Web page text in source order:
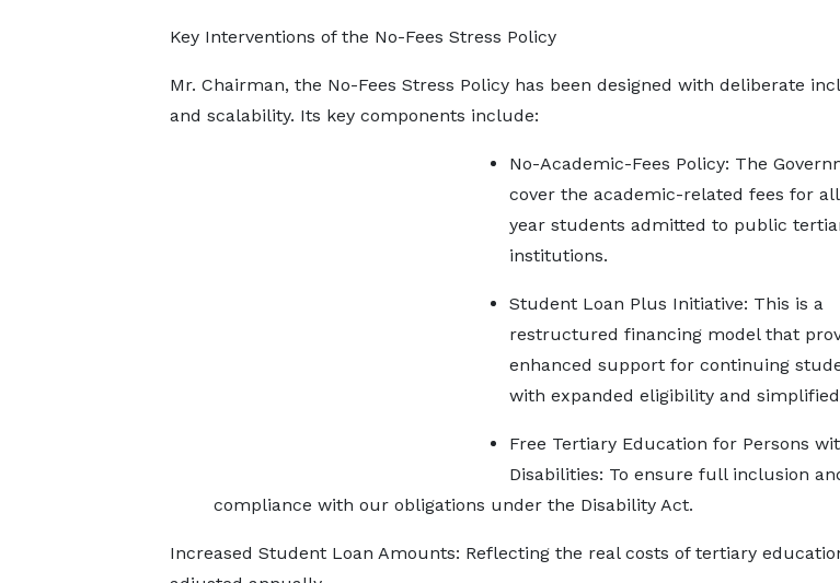
Key Interventions of the No-Fees Stress Policy
Mr. Chairman, the No-Fees Stress Policy has been designed with deliberate
and scalability. Its key components include:
No-Academic-Fees Policy: The
cover the academic-related fees for
year students admitted to public
institutions.
Student Loan Plus Initiative: This is a
restructured financing model that
enhanced support for continuing
with expanded eligibility and simplified
Free Tertiary Education for Persons
Disabilities: To ensure full inclusion
compliance with our obligations under the Disability Act.
Increased Student Loan Amounts: Reflecting the real costs of tertiary